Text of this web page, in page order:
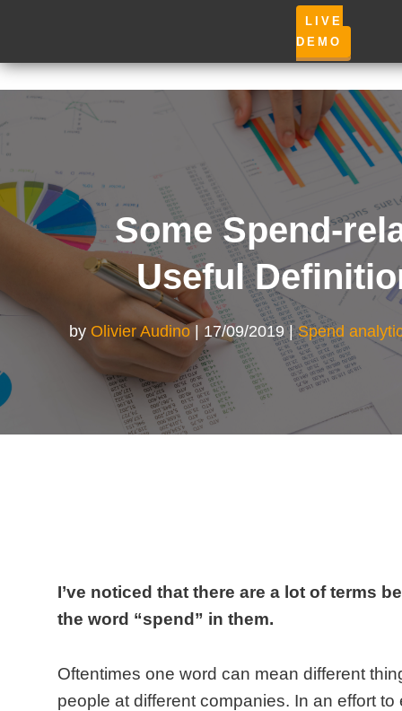
LIVE
DEMO
Some Spend-
Useful
by Olivier Audino 17/09/2019 Spend
I’ve noticed that there are a lot of terms
the word “spend” in them.
Oftentimes one word can mean different
people at different companies. In an effort to